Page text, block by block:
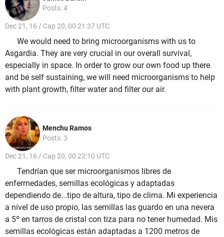
Posts: 4
Dec 21, 16 / Cap 20, 00 21:37 UTC
We would need to bring microorganisms with us to
Asgardia. They are very crucial in our overall survival,
especially in space. In order to grow our own food up there
and be self sustaining, we will need microorganisms to help
with plant growth, filter water and filter our air.
Menchu Ramos
Posts: 3
Dec 21, 16 / Cap 20, 00 22:10 UTC
Tendrían que ser microorganismos libres de
enfermedades, semillas ecológicas y adaptadas
dependiendo de...tipo de altura, tipo de clima. Mi experiencia
a nivel de uso propio, las semillas las guardo en una nevera
a 5º en tarros de cristal con tiza para no tener humedad. Mis
semillas ecológicas están adaptadas a 1200 metros de